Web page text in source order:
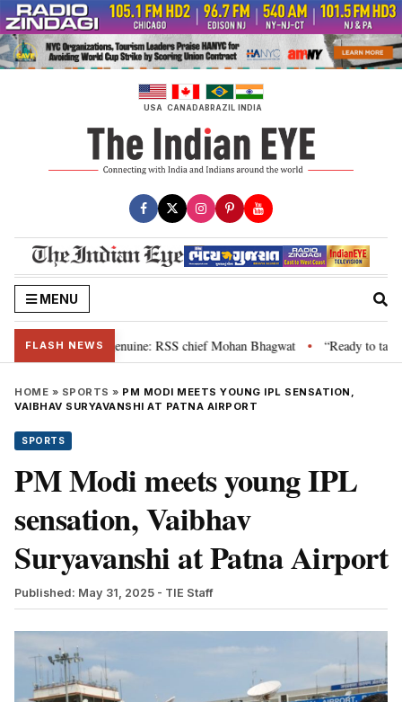
Skip
to
content
USA CANADABRAZIL INDIA
MENU
FLASH NEWS
grievance is genuine: RSS chief Mohan Bhagwat • “Ready to talk”:
HOME » SPORTS » PM MODI MEETS YOUNG IPL SENSATION,
VAIBHAV SURYAVANSHI AT PATNA AIRPORT
SPORTS
PM Modi meets young IPL
sensation, Vaibhav
Suryavanshi at Patna Airport
Published: May 31, 2025 - TIE Staff